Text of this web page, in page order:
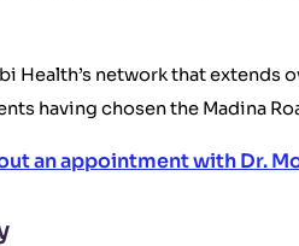
Health’s network that
having chosen the Madina
an appointment with Dr.